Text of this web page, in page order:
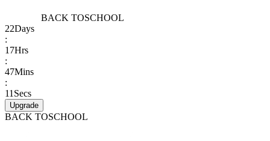
BACK TOSCHOOL
22Days
:
17Hrs
:
47Mins
:
11 Secs
Upgrade
BACK TOSCHOOL